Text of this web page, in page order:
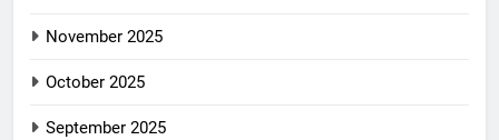
November 2025
October 2025
September 2025